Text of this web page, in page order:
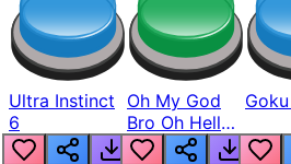
Ultra Instinct
6
Oh My God
Bro Oh Hell
Nah Man